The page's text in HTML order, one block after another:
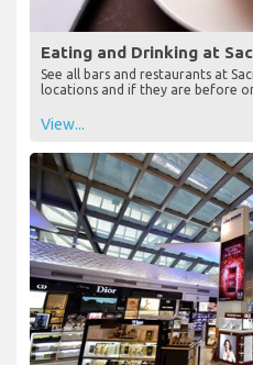
Eating and Drinking at
See all bars and restaurants at
locations and if they are before
View...